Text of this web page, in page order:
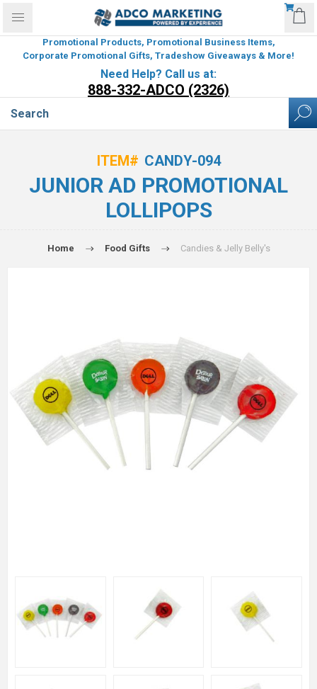
Promotional Products, Promotional Business Items,
Corporate Promotional Gifts, Tradeshow Giveaways & More!
Need Help? Call us at:
888-332-ADCO (2326)
ITEM# CANDY-094
JUNIOR AD PROMOTIONAL
LOLLIPOPS
Home Food Gifts Candies & Jelly Belly's